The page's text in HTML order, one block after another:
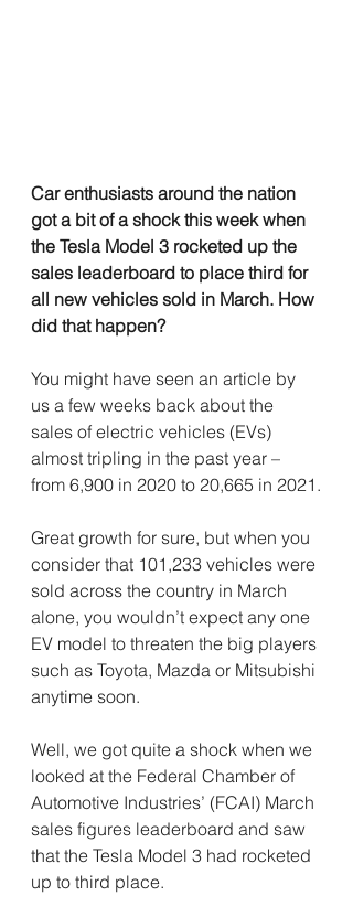
Car enthusiasts around the nation
got a bit of a shock this week when
the Tesla Model 3 rocketed up the
sales leaderboard to place third for
all new vehicles sold in March. How
did that happen?
You might have seen an article by
us a few weeks back about the
sales of electric vehicles (EVs)
almost tripling in the past year –
from 6,900 in 2020 to 20,665 in 2021.
Great growth for sure, but when you
consider that 101,233 vehicles were
sold across the country in March
alone, you wouldn’t expect any one
EV model to threaten the big players
such as Toyota, Mazda or Mitsubishi
anytime soon.
Well, we got quite a shock when we
looked at the Federal Chamber of
Automotive Industries’ (FCAI) March
sales figures leaderboard and saw
that the Tesla Model 3 had rocketed
up to third place.